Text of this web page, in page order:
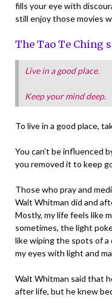
fills your eye with
still enjoy those movies
The Tao Te Ching
Live in a good place.
Keep your mind deep.
To live in a good place,
You can’t be influenced
you removed it to keep
Those who pray and
Walt Whitman did and
Mostly, my life feels like
sometimes, the light
like wiping the spots of a
my eyes with light and
Walt Whitman said that
after life, but he knew